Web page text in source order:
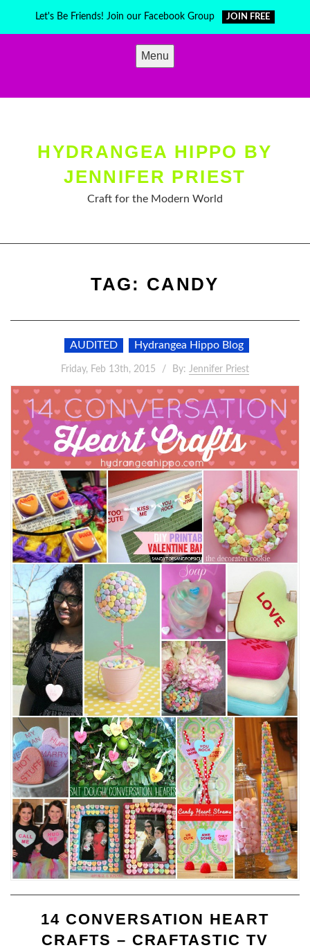
Let's Be Friends! Join our Facebook Group JOIN FREE
Menu
HYDRANGEA HIPPO BY
JENNIFER PRIEST
Craft for the Modern World
TAG: CANDY
AUDITED Hydrangea Hippo Blog
Friday, Feb 13th, 2015 By: Jennifer Priest
14 CONVERSATION HEART
CRAFTS – CRAFTASTIC TV